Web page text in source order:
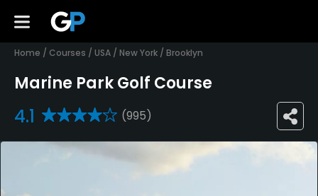
Home / Courses / USA / New York / Brooklyn
Marine Park Golf Course
4.1 (995)